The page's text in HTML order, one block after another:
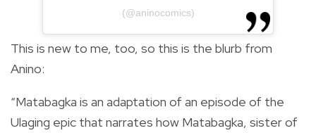
(@aninocomics)
This is new to me, too, so this is the blurb from
Anino:
“Matabagka is an adaptation of an episode of the
Ulaging epic that narrates how Matabagka, sister of